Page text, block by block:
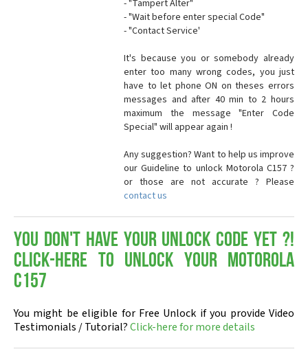
- "Tampert Alter"
- "Wait before enter special Code"
- "Contact Service'
It's because you or somebody already
enter too many wrong codes, you just
have to let phone ON on theses errors
messages and after 40 min to 2 hours
maximum the message "Enter Code
Special" will appear again !
Any suggestion? Want to help us improve
our Guideline to unlock Motorola C157 ?
or those are not accurate ? Please
contact us
You don't have your Unlock Code yet ?!
Click-here to Unlock your Motorola
C157
You might be eligible for Free Unlock if you provide Video
Testimonials / Tutorial?Click-here for more details